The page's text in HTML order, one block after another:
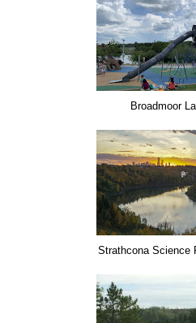
Broadmoor
Strathcona Science